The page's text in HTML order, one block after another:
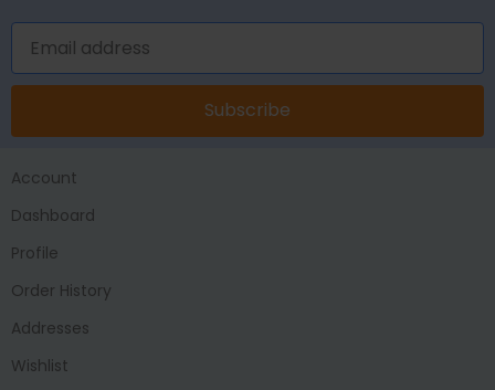
Subscribe
Account
Dashboard
Profile
Order History
Addresses
Wishlist